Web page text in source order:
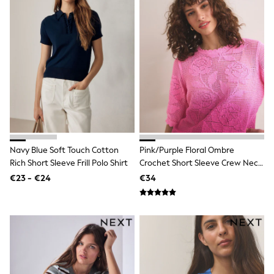
School Bags
Stationery
Underwear & Socks
All Occasionwear
Communion
Wedding
Trousers
Shoes
Suit Jackets
Suit Trousers
Waistcoats
Ties
New In
Pyjamas
Robes
Denim Jackets
Raincoats
Waterproof
Navy Blue Soft Touch Cotton
Rich Short Sleeve Frill Polo Shirt
€23 - €24
Pink/Purple Floral Ombre
Crochet Short Sleeve Crew Neck
T-Shirt
€34